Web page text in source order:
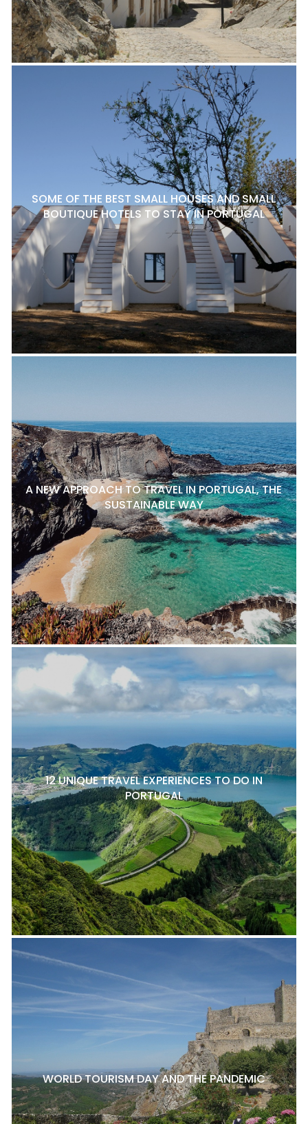
SOME OF THE BEST SMALL HOUSES AND SMALL
BOUTIQUE HOTELS TO STAY IN PORTUGAL
A NEW APPROACH TO TRAVEL IN PORTUGAL, THE
SUSTAINABLE WAY
12 UNIQUE TRAVEL EXPERIENCES TO DO IN
PORTUGAL
WORLD TOURISM DAY AND THE PANDEMIC